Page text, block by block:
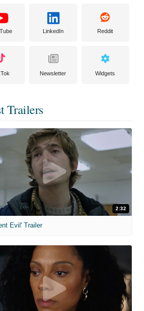
LinkedIn Reddit
Newsletter Widgets
Trailers
2:32
Evil' Trailer